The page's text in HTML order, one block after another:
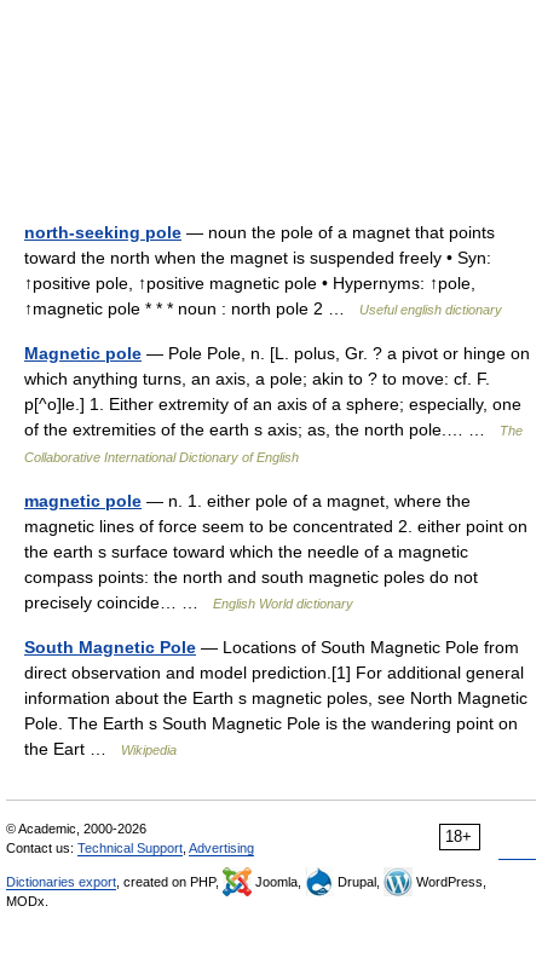
north-seeking pole — noun the pole of a magnet that points
toward the north when the magnet is suspended freely • Syn:
↑positive pole, ↑positive magnetic pole • Hypernyms: ↑pole,
↑magnetic pole * * * noun : north pole 2 …
Useful english dictionary
Magnetic pole — Pole Pole, n. [L. polus, Gr. ? a pivot or hinge on
which anything turns, an axis, a pole; akin to ? to move: cf. F.
p[^o]le.] 1. Either extremity of an axis of a sphere; especially, one
of the extremities of the earth s axis; as, the north pole.… …
The
Collaborative International Dictionary of English
magnetic pole — n. 1. either pole of a magnet, where the
magnetic lines of force seem to be concentrated 2. either point on
the earth s surface toward which the needle of a magnetic
compass points: the north and south magnetic poles do not
precisely coincide… …
English World dictionary
South Magnetic Pole — Locations of South Magnetic Pole from
direct observation and model prediction.[1] For additional general
information about the Earth s magnetic poles, see North Magnetic
Pole. The Earth s South Magnetic Pole is the wandering point on
the Eart …
Wikipedia
18+
© Academic, 2000-2026
Contact us: Technical Support Advertising
Dictionaries export , created on PHP, Joomla, Drupal,
WordPress,
MODx.